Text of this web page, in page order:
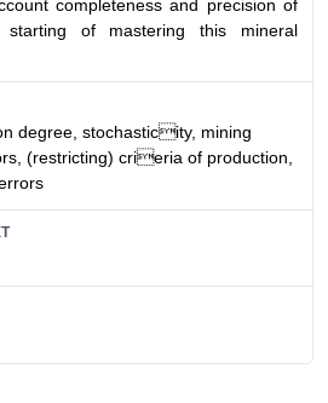
completeness and precision of
starting of mastering this mineral
degree, stochasticity, mining
(restricting) crieria of production,